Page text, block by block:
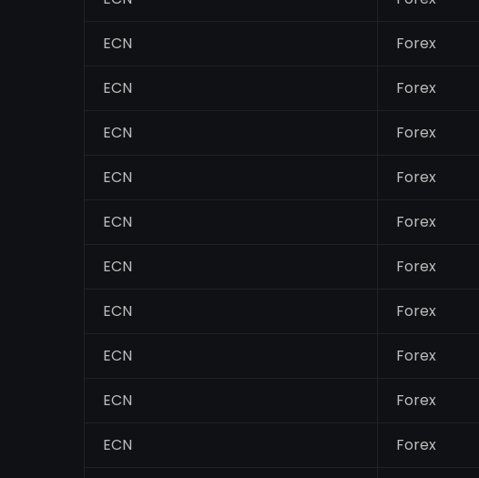
ECN Forex
ECN Forex
ECN Forex
ECN Forex
ECN Forex
ECN Forex
ECN Forex
ECN Forex
ECN Forex
ECN Forex